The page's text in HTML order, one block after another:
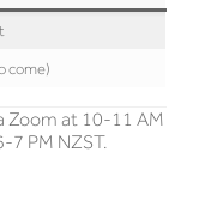
come)
Zoom at 10-11 AM
7 PM NZST.